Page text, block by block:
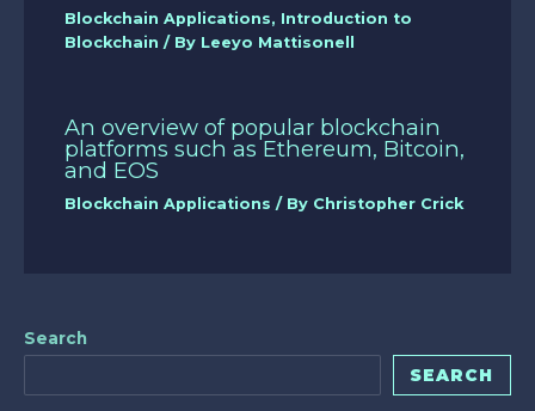
Blockchain Applications, Introduction to
Blockchain / By Leeyo Mattisonell
An overview of popular blockchain
platforms such as Ethereum, Bitcoin,
and EOS
Blockchain Applications / By Christopher Crick
Search
SEARCH